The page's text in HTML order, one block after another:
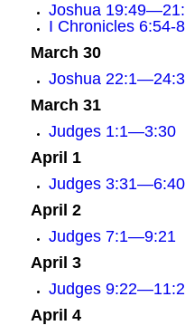
Joshua
I Chronicles 6:54-
March 30
Joshua
March 31
Judges 1:1—3:30
April 1
Judges 3:31—6:40
April 2
Judges 7:1—9:21
April 3
Judges
April 4